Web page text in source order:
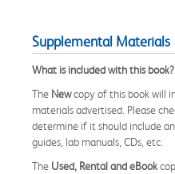
Supplemental Materials
What is included with this book?
The Newcopy of this book will
materials advertised. Please
determine if it should include
guides, lab manuals, CDs, etc.
The Used, Rental and eBook